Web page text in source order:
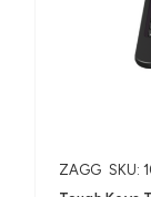
ZAGG SKU: